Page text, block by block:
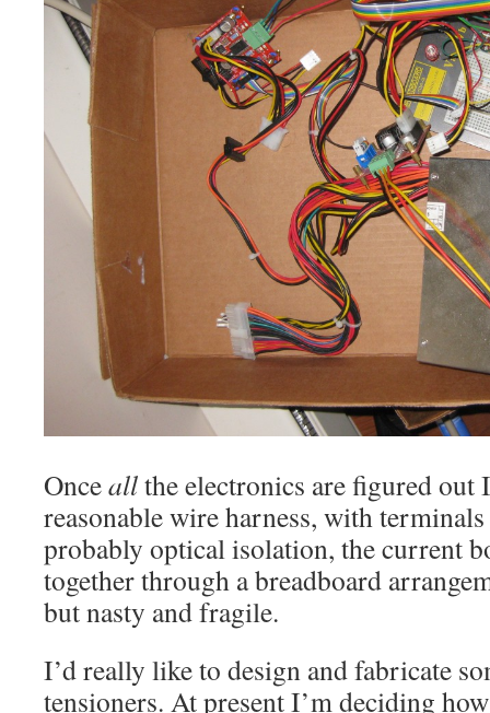
Onceallthe electronics are figured out
reasonable wire harness, with
probably optical isolation, the current
together through a breadboard
but nasty and fragile.
I’d really like to design and fabricate
tensioners. At present I’m deciding